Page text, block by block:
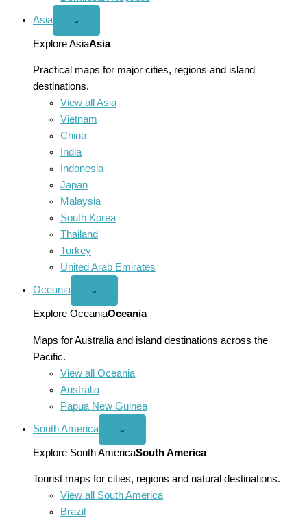
Asia
Open
menu
⌄
Explore AsiaAsia
Practical maps for major cities, regions and island
destinations.
View all Asia
Vietnam
China
India
Indonesia
Japan
Malaysia
South Korea
Thailand
Turkey
United Arab Emirates
Oceania
Open
menu
⌄
Explore OceaniaOceania
Maps for Australia and island destinations across the
Pacific.
View all Oceania
Australia
Papua New Guinea
South America
Open
America
menu
⌄
Explore South AmericaSouth America
Tourist maps for cities, regions and natural destinations.
View all South America
Brazil